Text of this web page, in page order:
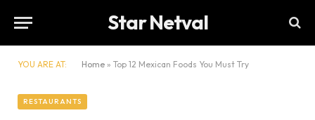
Star Netval
YOU ARE AT: Home » Top 12 Mexican Foods You Must Try
RESTAURANTS